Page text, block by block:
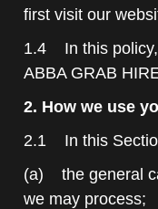
first visit our
1.4 In this policy,
ABBA GRAB
2. How we use
2.1 In this
(a) the general
we may process;